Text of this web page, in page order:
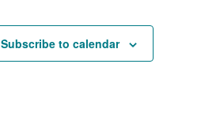
Subscribe to calendar